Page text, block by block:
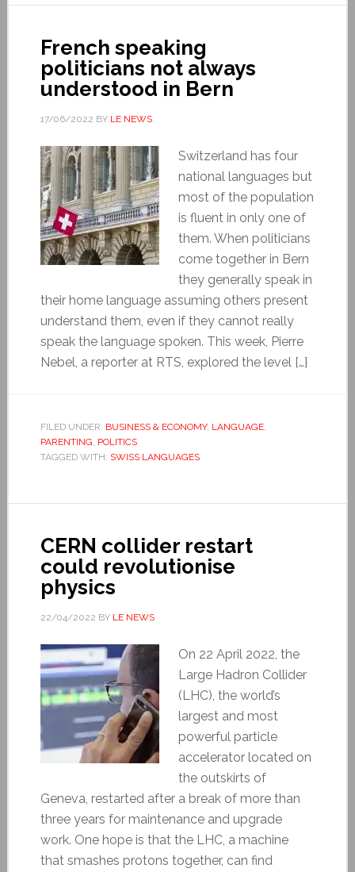
French speaking
politicians not always
understood in Bern
17/06/2022 BY LE NEWS
Switzerland has four
national languages but
most of the population
is fluent in only one of
them. When politicians
come together in Bern
they generally speak in
their home language assuming others present
understand them, even if they cannot really
speak the language spoken. This week, Pierre
Nebel, a reporter at RTS, explored the level […]
FILED UNDER: BUSINESS & ECONOMY, LANGUAGE,
PARENTING, POLITICS
TAGGED WITH: SWISS LANGUAGES
CERN collider restart
could revolutionise
physics
22/04/2022 BY LE NEWS
On 22 April 2022, the
Large Hadron Collider
(LHC), the world’s
largest and most
powerful particle
accelerator located on
the outskirts of
Geneva, restarted after a break of more than
three years for maintenance and upgrade
work. One hope is that the LHC, a machine
that smashes protons together, can find